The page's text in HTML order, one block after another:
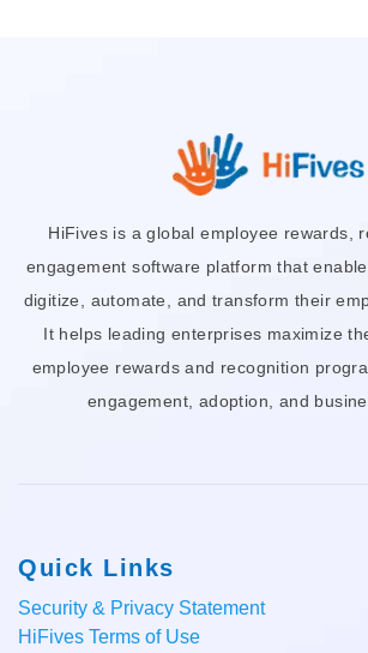
HiFives is a global employee rewards,
engagement software platform that
digitize, automate, and transform their
It helps leading enterprises maximize
employee rewards and recognition
engagement, adoption, and
Quick Links
Security & Privacy Statement
HiFives Terms of Use